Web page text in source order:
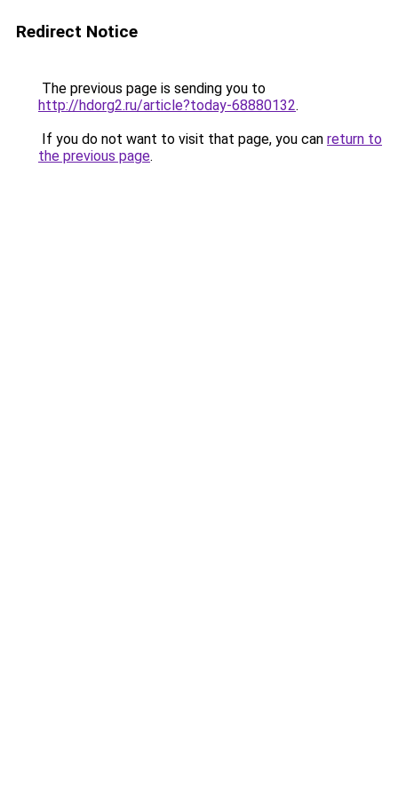
Redirect Notice
The previous page is sending you to
http://hdorg2.ru/article?today-68880132.
If you do not want to visit that page, you can return to
the previous page.